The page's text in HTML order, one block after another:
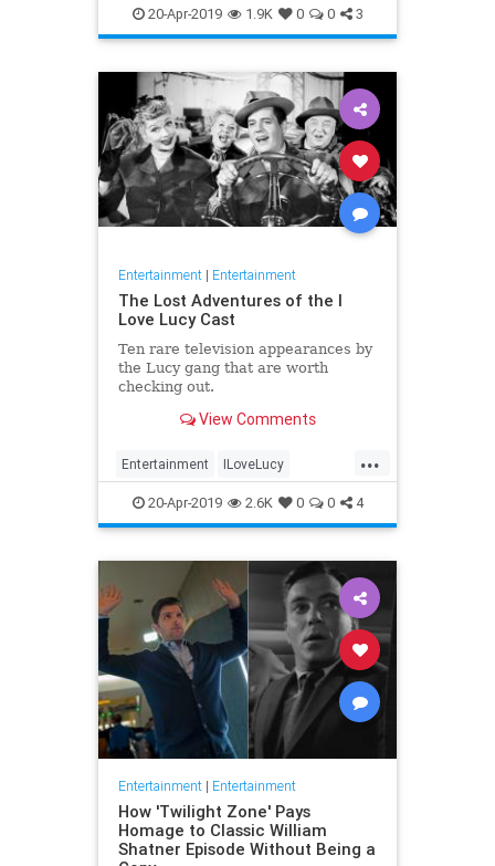
ILoveLucy ILoveLucySpecial
Technology
20-Apr-2019 1.9K 0 0 3
Entertainment| Entertainment
The Lost Adventures of the I
Love Lucy Cast
Ten rare television appearances by
the Lucy gang that are worth
checking out.
View Comments
...
Entertainment ILoveLucy
Television The50s TVShows
20-Apr-2019 2.6K 0 0 4
Entertainment| Entertainment
How 'Twilight Zone' Pays
Homage to Classic William
Shatner Episode Without Being a